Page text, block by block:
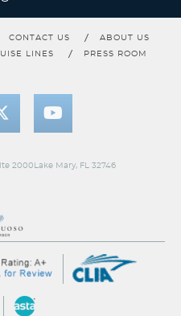
CONTACT US
ABOUT US
LINES PRESS ROOM
2000Lake Mary, FL 32746